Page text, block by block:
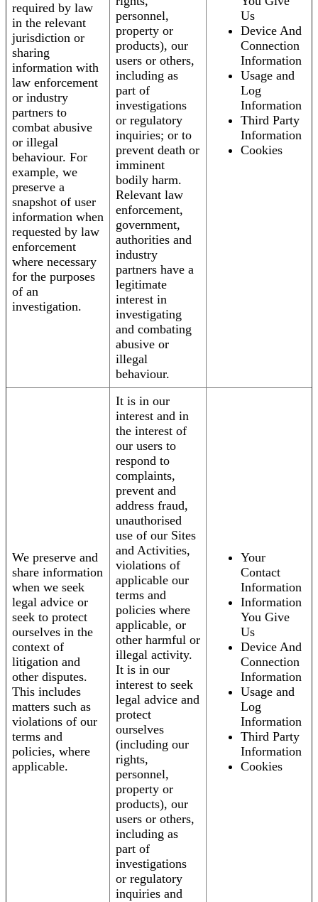
required by law
in the relevant
jurisdiction or
sharing
information with
law enforcement
or industry
partners to
combat abusive
or illegal
behaviour. For
example, we
preserve a
snapshot of user
information when
requested by law
enforcement
where necessary
for the purposes
of an
investigation.
personnel,
property or
products), our
users or others,
including as
part of
investigations
or regulatory
inquiries; or to
prevent death or
imminent
bodily harm.
Relevant law
enforcement,
government,
authorities and
industry
partners have a
legitimate
interest in
investigating
and combating
abusive or
illegal
behaviour.
Us
Device And
Connection
Information
Usage and
Log
Information
Third Party
Information
Cookies
We preserve and
share information
when we seek
legal advice or
seek to protect
ourselves in the
context of
litigation and
other disputes.
This includes
matters such as
violations of our
terms and
policies, where
applicable.
It is in our
interest and in
the interest of
our users to
respond to
complaints,
prevent and
address fraud,
unauthorised
use of our Sites
and Activities,
violations of
applicable our
terms and
policies where
applicable, or
other harmful or
illegal activity.
It is in our
interest to seek
legal advice and
protect
ourselves
(including our
rights,
personnel,
property or
products), our
users or others,
including as
part of
investigations
or regulatory
inquiries and
Your
Contact
Information
Information
You Give
Us
Device And
Connection
Information
Usage and
Log
Information
Third Party
Information
Cookies